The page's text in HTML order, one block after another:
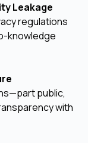
Leakage
regulations
knowledge
public,
with